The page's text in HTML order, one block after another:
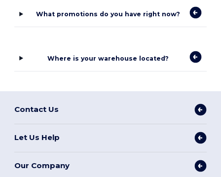
What promotions do you have right now?
Where is your warehouse located?
Contact Us
Let Us Help
Our Company